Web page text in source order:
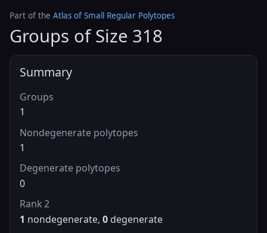
Part of the Atlas of Small Regular Polytopes
Groups of Size 318
Summary
Groups
1
Nondegenerate polytopes
1
Degenerate polytopes
0
Rank 2
1 nondegenerate, 0 degenerate